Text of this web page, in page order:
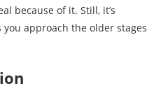
because of it. Still, it’s
approach the older stages